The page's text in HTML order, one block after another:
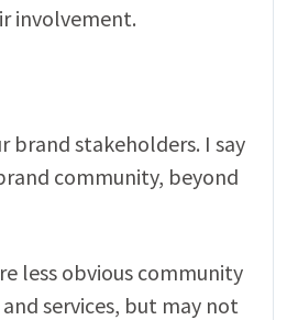
involvement.
brand stakeholders. I say
community, beyond
less obvious community
services, but may not